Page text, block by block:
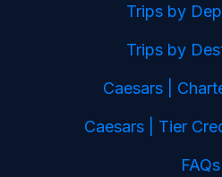
Trips by
Trips by
Caesars |
Caesars | Tier
FAQs